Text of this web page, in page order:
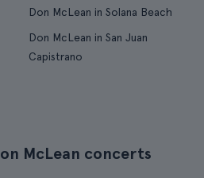
Don McLean in Solana Beach
Don McLean in San Juan
Capistrano
McLean concerts